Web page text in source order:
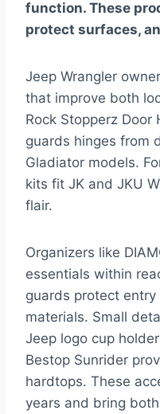
function. These
protect surfaces,
Jeep Wrangler
that improve both
Rock Stopperz
guards hinges from
Gladiator models.
kits fit JK and JKU
flair.
Organizers like
essentials within
guards protect
materials. Small
Jeep logo cup
Bestop Sunrider
hardtops. These
years and bring